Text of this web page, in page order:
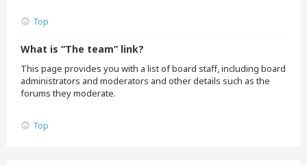
Top
What is “The team” link?
This page provides you with a list of board staff, including board
administrators and moderators and other details such as the
forums they moderate.
Top